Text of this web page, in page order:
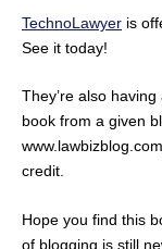
TechnoLawyer is
See it today!
They’re also
book from a given
credit.
Hope you find this
of blogging is still